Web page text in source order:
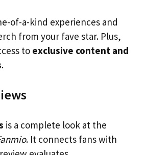
of-a-kind experiences and
from your fave star. Plus,
to exclusive content and
.
is a complete look at the
. It connects fans with